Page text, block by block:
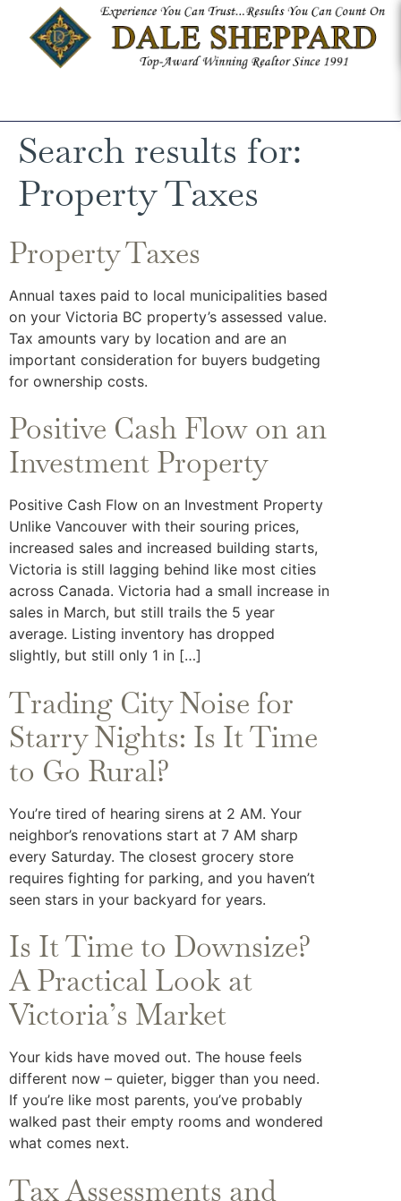
Search results for:
Property Taxes
Property Taxes
Annual taxes paid to local municipalities based
on your Victoria BC property’s assessed value.
Tax amounts vary by location and are an
important consideration for buyers budgeting
for ownership costs.
Positive Cash Flow on an
Investment Property
Positive Cash Flow on an Investment Property
Unlike Vancouver with their souring prices,
increased sales and increased building starts,
Victoria is still lagging behind like most cities
across Canada. Victoria had a small increase in
sales in March, but still trails the 5 year
average. Listing inventory has dropped
slightly, but still only 1 in […]
Trading City Noise for
Starry Nights: Is It Time
to Go Rural?
You’re tired of hearing sirens at 2 AM. Your
neighbor’s renovations start at 7 AM sharp
every Saturday. The closest grocery store
requires fighting for parking, and you haven’t
seen stars in your backyard for years.
Is It Time to Downsize?
A Practical Look at
Victoria’s Market
Your kids have moved out. The house feels
different now – quieter, bigger than you need.
If you’re like most parents, you’ve probably
walked past their empty rooms and wondered
what comes next.
Tax Assessments and